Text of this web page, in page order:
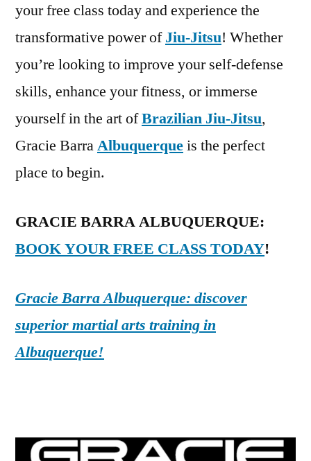
your free class today and experience the
transformative power ofJiu-Jitsu! Whether
you’re looking to improve your self-defense
skills, enhance your fitness, or immerse
yourself in the art ofBrazilian Jiu-Jitsu,
Gracie BarraAlbuquerqueis the perfect
place to begin.
GRACIE BARRA ALBUQUERQUE:
BOOK YOUR FREE CLASS TODAY!
Gracie Barra Albuquerque: discover
superior martial arts training in
Albuquerque!